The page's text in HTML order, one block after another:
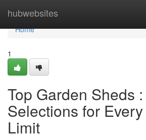
hubwebsites
Home
Home
1
Top Garden Sheds
Selections for
Limit